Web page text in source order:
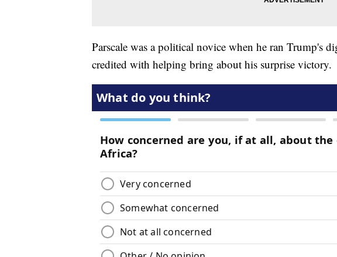
Parscale was a political novice when he ran Trump's
credited with helping bring about his surprise victory.